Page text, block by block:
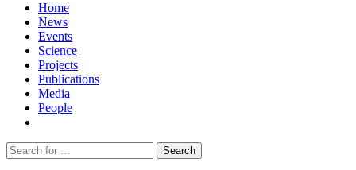
Home
News
Events
Science
Projects
Publications
Media
People
Suche
nach: